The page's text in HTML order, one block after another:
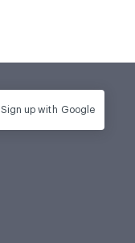
Sign up with Google